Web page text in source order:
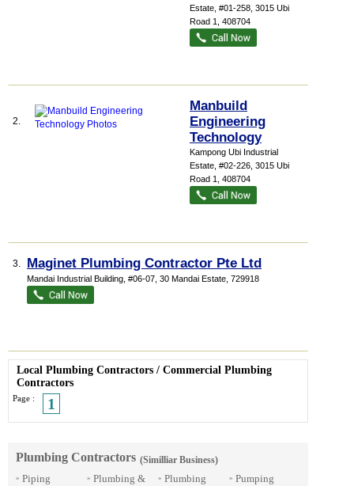
Estate , #01-258, 3015 Ubi
Road 1
408704
2.
Manbuild
Engineering
Technology
Kampong Ubi Industrial
Estate , #02-226, 3015 Ubi
Road 1
408704
3. Maginet Plumbing Contractor Pte Ltd
Mandai Industrial Building , #06-07, 30 Mandai Estate 729918
Local Plumbing Contractors / Commercial Plumbing
Contractors
Page : 1
Plumbing Contractors (Similliar Business)
» Piping » Plumbing & » Plumbing » Pumping